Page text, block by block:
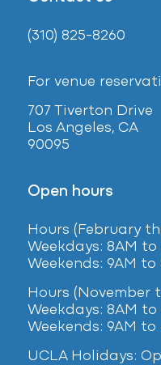
(310) 825-8260
For venue
707 Tiverton Drive
Los Angeles, CA
90095
Open hours
Hours (February
Weekdays: 8AM to
Weekends: 9AM to
Hours (November
Weekdays: 8AM to
Weekends: 9AM to
UCLA Holidays: